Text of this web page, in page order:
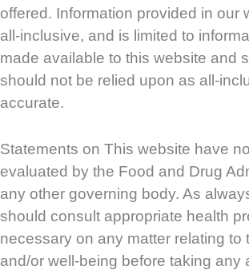
offered. Information provided in our
all-inclusive, and is limited to
made available to this website and
should not be relied upon as all-
accurate.
Statements on This website have
evaluated by the Food and Drug
any other governing body. As
should consult appropriate health
necessary on any matter relating to
and/or well-being before taking any